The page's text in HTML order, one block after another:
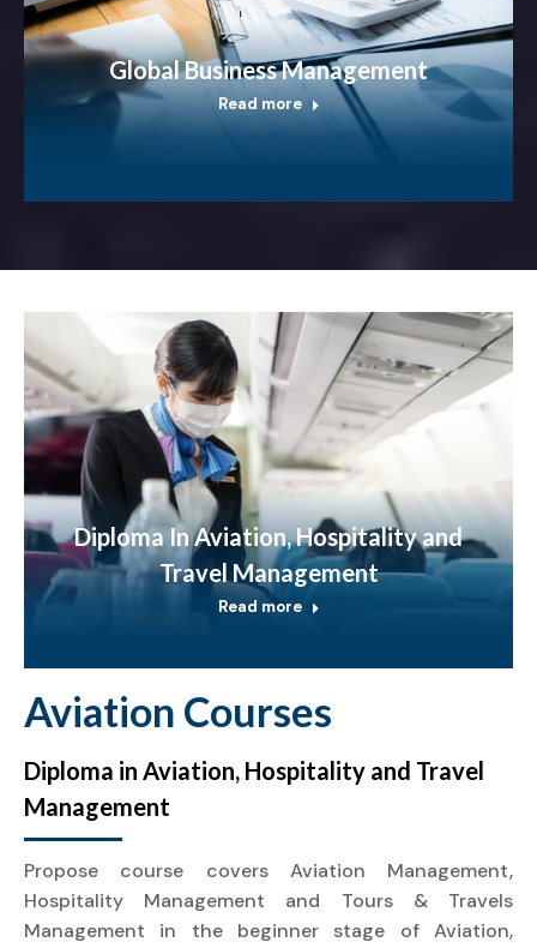
Global Business Management
Read more
Diploma In Aviation, Hospitality and
Travel Management
Read more
Aviation Courses
Diploma in Aviation, Hospitality and Travel
Management
Propose course covers Aviation Management,
Hospitality Management and Tours & Travels
Management in the beginner stage of Aviation,